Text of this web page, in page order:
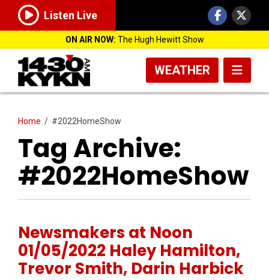
Listen Live
ON AIR NOW: The Hugh Hewitt Show
WEATHER
Home / #2022HomeShow
Tag Archive:
#2022HomeShow
Newsmakers at Noon
01/05/2022 Haley Hamilton,
Trevor Smith, Darin Harbick